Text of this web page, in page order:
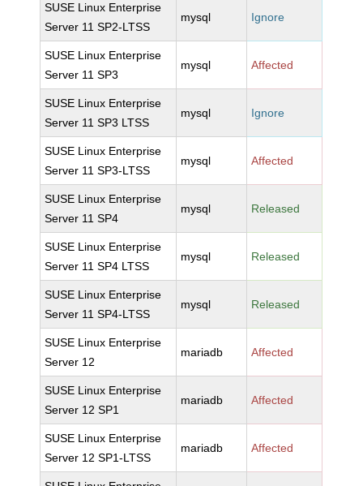
SUSE Linux Enterprise
Server 11 SP2-LTSS
mysql Ignore
SUSE Linux Enterprise
Server 11 SP3
mysql Affected
SUSE Linux Enterprise
Server 11 SP3 LTSS
mysql Ignore
SUSE Linux Enterprise
Server 11 SP3-LTSS
mysql Affected
SUSE Linux Enterprise
Server 11 SP4
mysql Released
SUSE Linux Enterprise
Server 11 SP4 LTSS
mysql Released
SUSE Linux Enterprise
Server 11 SP4-LTSS
mysql Released
SUSE Linux Enterprise
Server 12
mariadb Affected
SUSE Linux Enterprise
Server 12 SP1
mariadb Affected
SUSE Linux Enterprise
Server 12 SP1-LTSS
mariadb Affected